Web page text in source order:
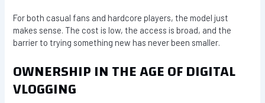
For both casual fans and hardcore players, the model just
makes sense. The cost is low, the access is broad, and the
barrier to trying something new has never been smaller.
OWNERSHIP IN THE AGE OF DIGITAL
VLOGGING